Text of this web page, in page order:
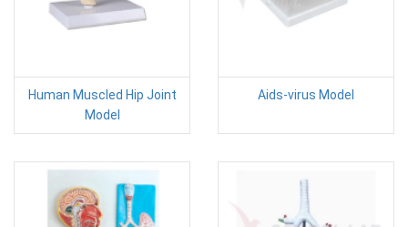
Human Muscled Hip Joint
Model
Aids-virus Model